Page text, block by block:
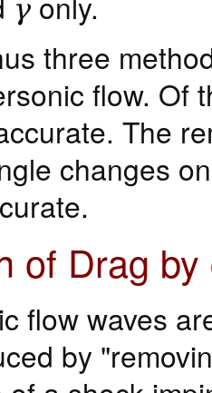
γ
three
flow. Of
The
changes
of Drag
flow waves
by